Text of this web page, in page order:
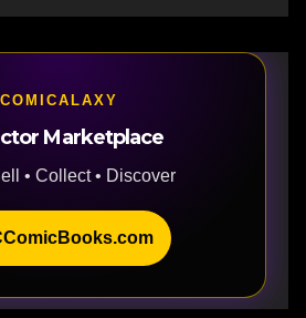
COMICALAXY
Marketplace
• Collect • Discover